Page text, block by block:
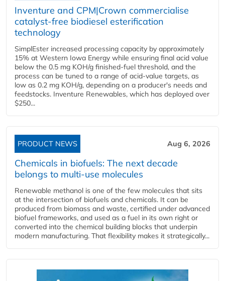
Inventure and CPM|Crown commercialise
catalyst-free biodiesel esterification
technology
SimplEster increased processing capacity by approximately
15% at Western Iowa Energy while ensuring final acid value
below the 0.5 mg KOH/g finished-fuel threshold, and the
process can be tuned to a range of acid-value targets, as
low as 0.2 mg KOH/g, depending on a producer's needs and
feedstocks. Inventure Renewables, which has deployed over
$250...
PRODUCT NEWS Aug 6, 2026
Chemicals in biofuels: The next decade
belongs to multi-use molecules
Renewable methanol is one of the few molecules that sits
at the intersection of biofuels and chemicals. It can be
produced from biomass and waste, certified under advanced
biofuel frameworks, and used as a fuel in its own right or
converted into the chemical building blocks that underpin
modern manufacturing. That flexibility makes it strategically...